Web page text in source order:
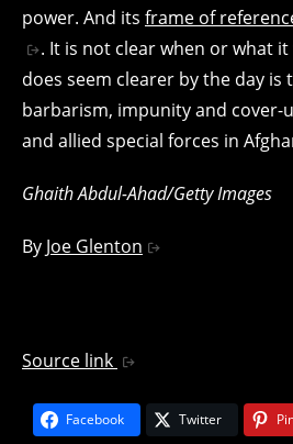
power. And its frame of
. It is not clear when or what
does seem clearer by the day is
barbarism, impunity and cover-
and allied special forces in
Ghaith Abdul-Ahad/Getty Images
By Joe Glenton
Source link
Facebook Twitter